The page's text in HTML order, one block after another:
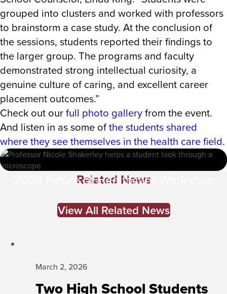
grouped into clusters and worked with professors
to brainstorm a case study. At the conclusion of
the sessions, students reported their findings to
the larger group. The programs and faculty
demonstrated strong intellectual curiosity, a
genuine culture of caring, and excellent career
placement outcomes.”
Check out ourfull photo galleryfrom the event.
And listen in as some ofthe students shared
where they see themselves in the health care field.
2026 Future of Healthcare Workshop
Related News
View All Related News
Two High School Students
March 2, 2026